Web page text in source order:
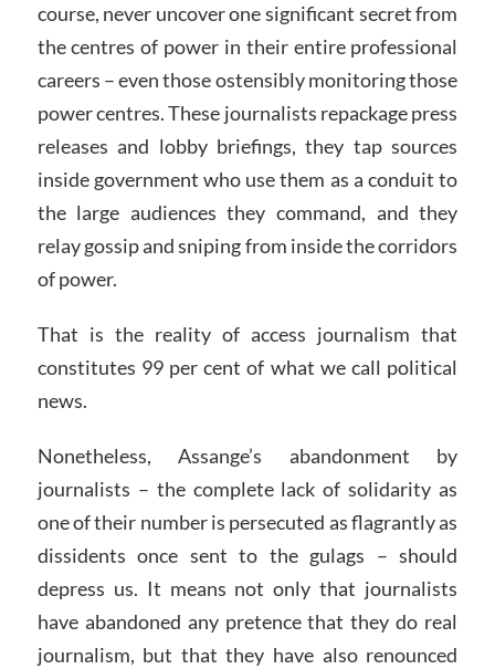
course, never uncover one significant secret from
the centres of power in their entire professional
careers – even those ostensibly monitoring those
power centres. These journalists repackage press
releases and lobby briefings, they tap sources
inside government who use them as a conduit to
the large audiences they command, and they
relay gossip and sniping from inside the corridors
of power.
That is the reality of access journalism that
constitutes 99 per cent of what we call political
news.
Nonetheless, Assange’s abandonment by
journalists – the complete lack of solidarity as
one of their number is persecuted as flagrantly as
dissidents once sent to the gulags – should
depress us. It means not only that journalists
have abandoned any pretence that they do real
journalism, but that they have also renounced